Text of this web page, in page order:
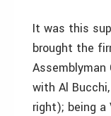
It was this
brought the
with Al
right); being a